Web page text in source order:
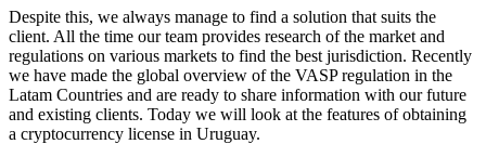
Despite this, we always manage to find a solution that suits the
client. All the time our team provides research of the market and
regulations on various markets to find the best jurisdiction. Recently
we have made the global overview of the VASP regulation in the
Latam Countries and are ready to share information with our future
and existing clients. Today we will look at the features of obtaining
a cryptocurrency license in Uruguay.